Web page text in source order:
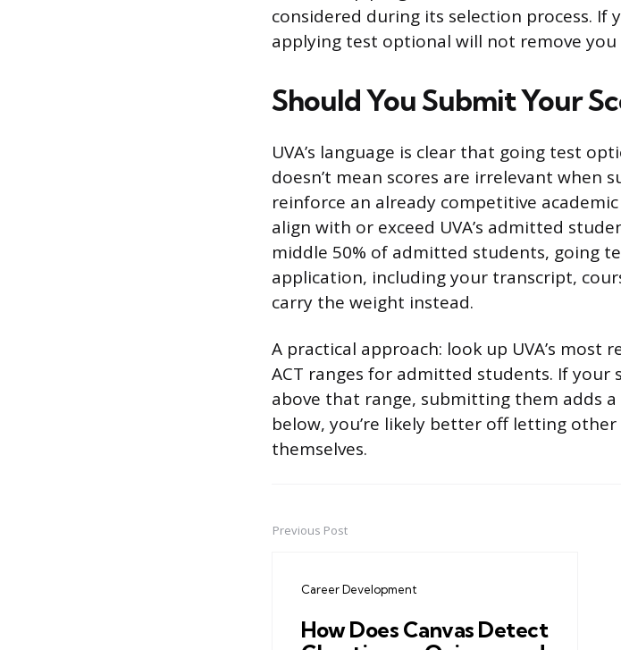
considered during its selection process. If
applying test optional will not remove
Should You Submit Your
UVA’s language is clear that going test
doesn’t mean scores are irrelevant when
reinforce an already competitive
align with or exceed UVA’s admitted
middle 50% of admitted students, going
application, including your transcript,
carry the weight instead.
A practical approach: look up UVA’s most
ACT ranges for admitted students. If
above that range, submitting them adds
below, you’re likely better off letting
themselves.
Post
navigation
Previous Post
Career Development
How Does Canvas Detect